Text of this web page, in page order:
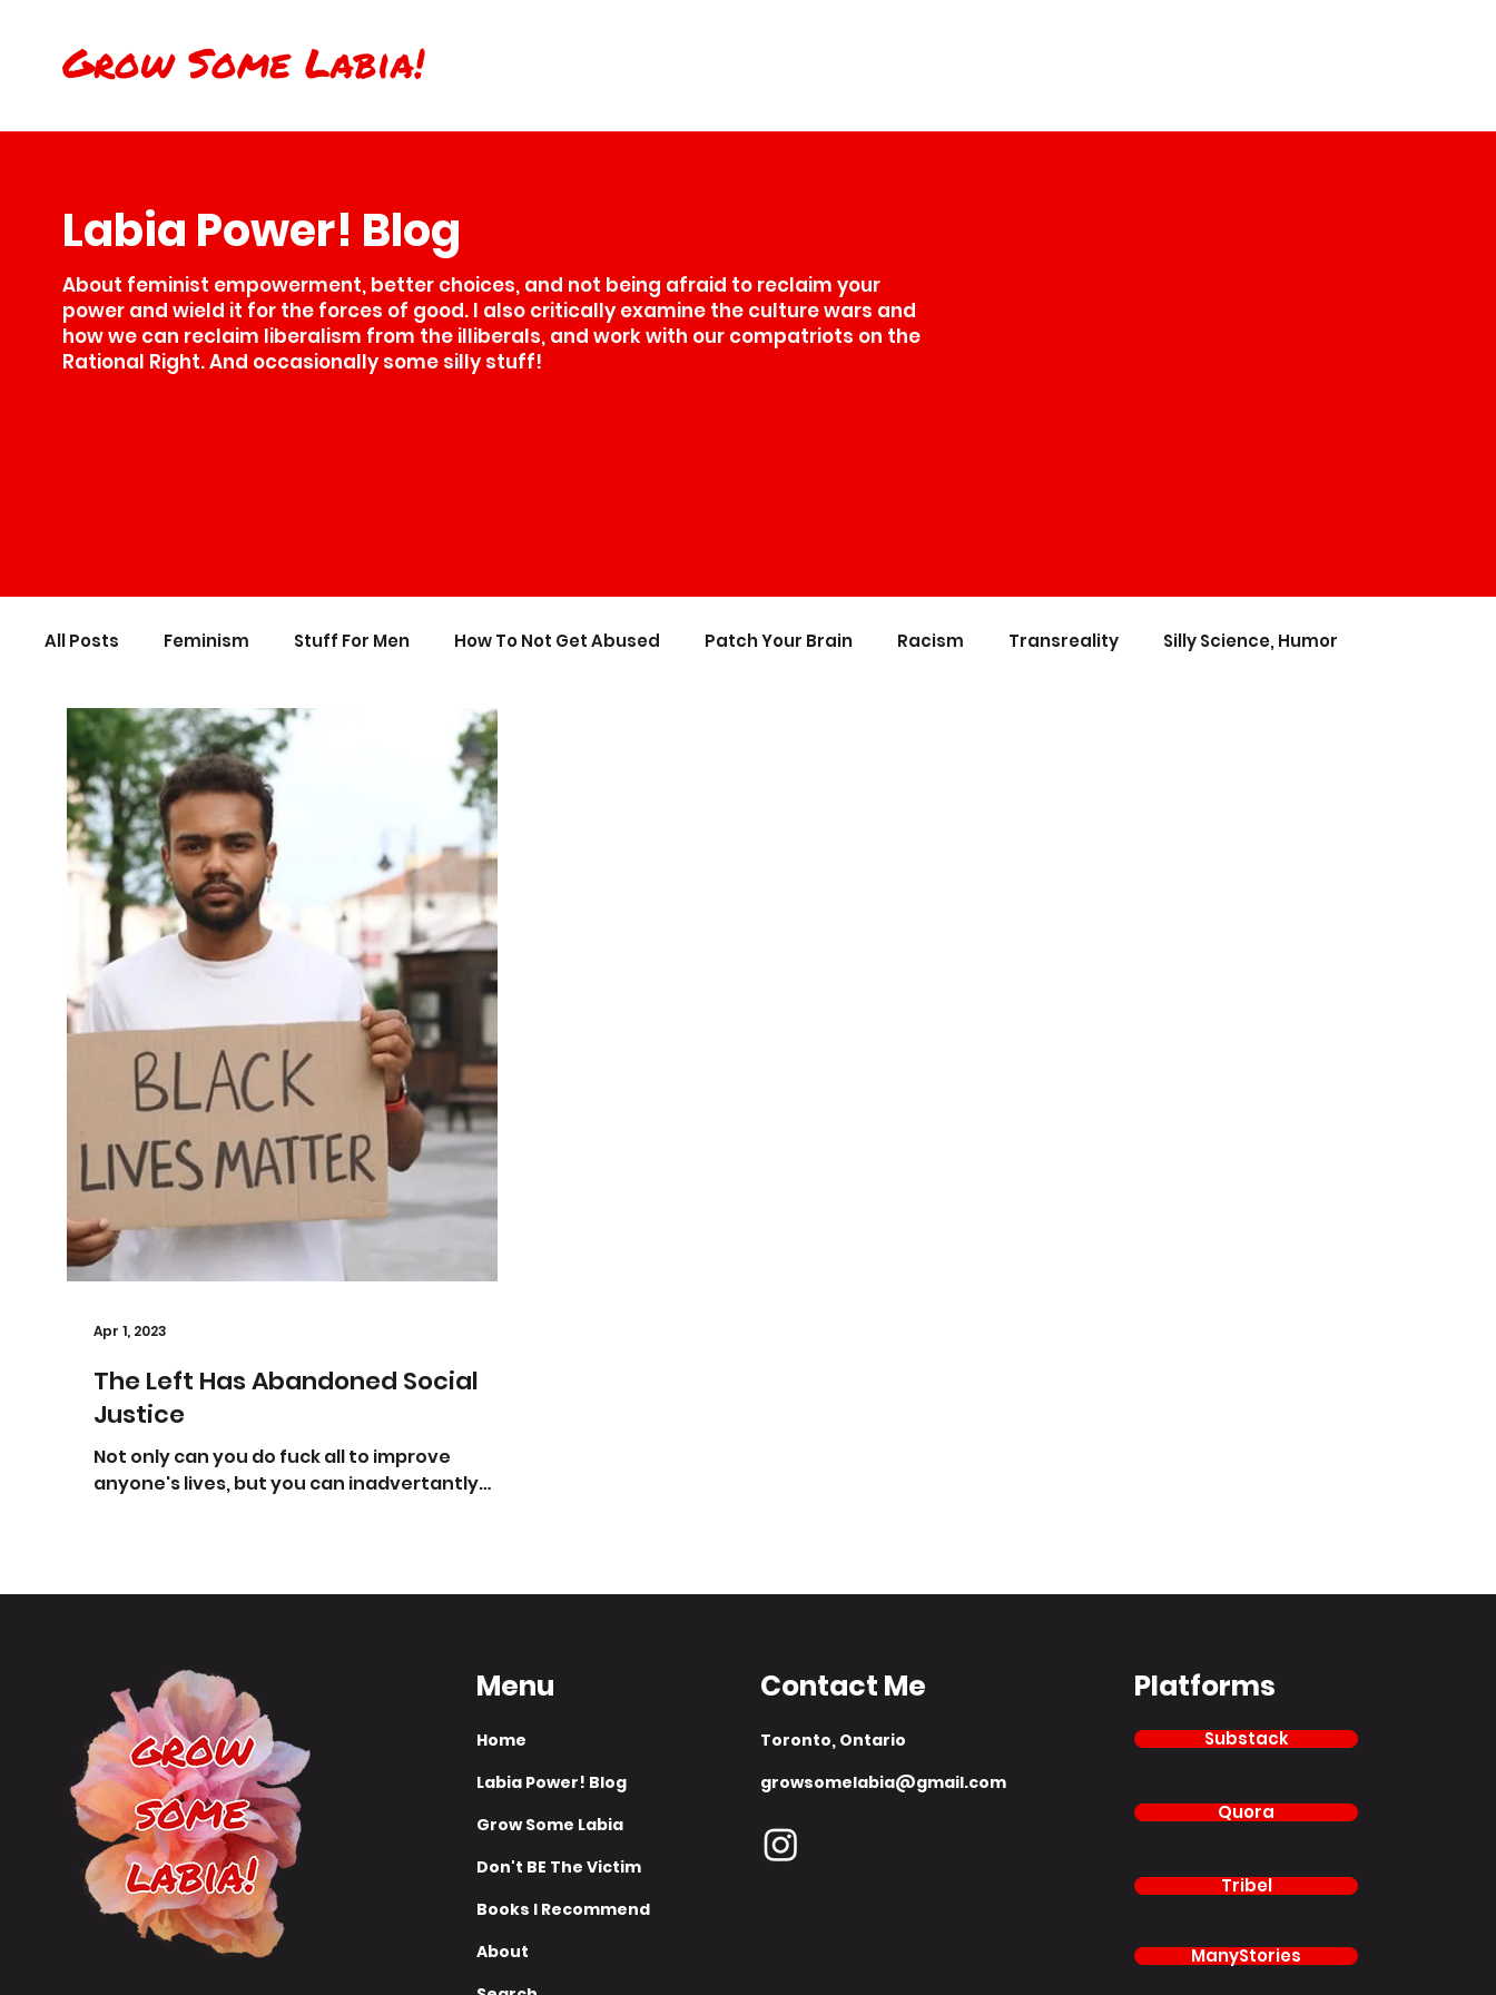
Grow Some Labia!
Labia Power! Blog
About feminist empowerment, better choices, and not being afraid to reclaim your
power and wield it for the forces of good. I also critically examine the culture wars and
how we can reclaim liberalism from the illiberals, and work with our compatriots on the
Rational Right. And occasionally some silly stuff!
All Posts Feminism Stuff For Men How To Not Get Abused Patch Your Brain Racism Transreality Silly Science, Humor
Personal Growth Writing Stupid Politics
The Left Has Abandoned Social
Justice
Not only can you do fuck all to improve
anyone's lives, but you can inadvertantly
Apr 1, 2023
Menu
Home
Labia Power! Blog
Grow Some Labia
Don't BE The Victim
Books I Recommend
About
Contact Me
​Toronto, Ontario​​
growsomelabia@gmail.com
Platforms
Substack
Quora
Tribel
ManyStories